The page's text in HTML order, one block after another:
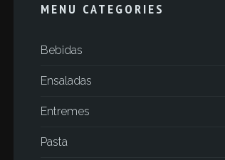
MENU CATEGORIES
Bebidas
Ensaladas
Entremes
Pasta